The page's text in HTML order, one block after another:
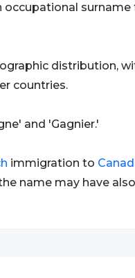
occupational
distribution,
countries.
and 'Gagnier.'
immigration to
name may have